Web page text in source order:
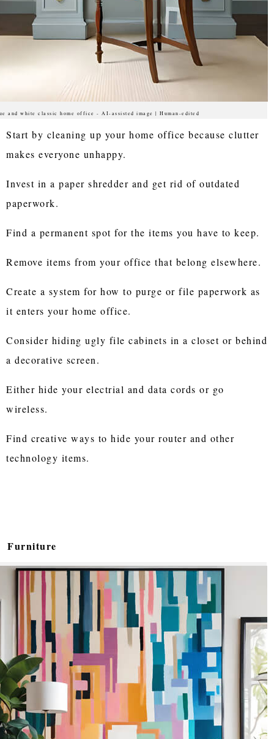
and white classic home office - AI-assisted image | Human-edited
Start by cleaning up your home office because clutter
makes everyone unhappy.
Invest in a paper shredder and get rid of outdated
paperwork.
Find a permanent spot for the items you have to keep.
Remove items from your office that belong elsewhere.
Create a system for how to purge or file paperwork as
it enters your home office.
Consider hiding ugly file cabinets in a closet or behind
a decorative screen.
Either hide your electrial and data cords or go
wireless.
Find creative ways to hide your router and other
technology items.
Furniture